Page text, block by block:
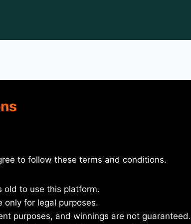
to follow these terms and conditions.
old to use this platform.
only for legal purposes.
purposes, and winnings are not guaranteed.